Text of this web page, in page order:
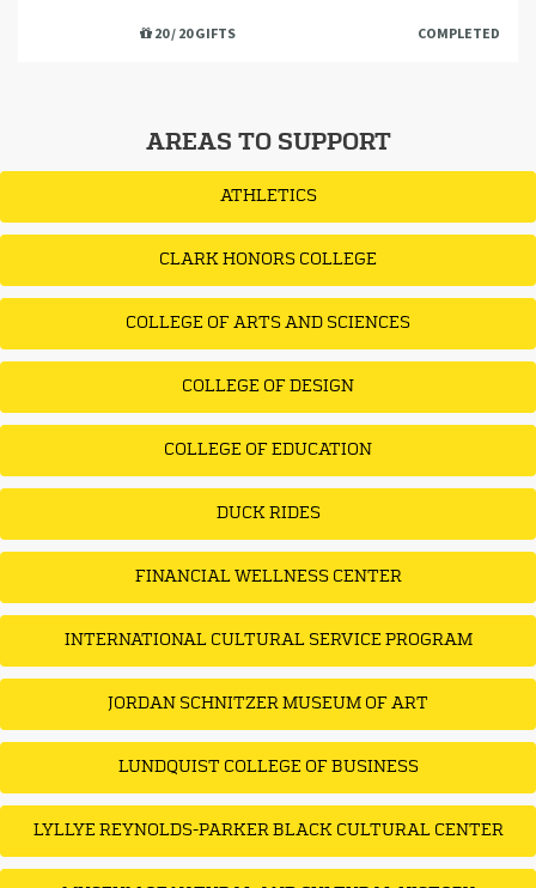
20 / 20 GIFTS COMPLETED
AREAS TO SUPPORT
ATHLETICS
CLARK HONORS COLLEGE
COLLEGE OF ARTS AND SCIENCES
COLLEGE OF DESIGN
COLLEGE OF EDUCATION
DUCK RIDES
FINANCIAL WELLNESS CENTER
INTERNATIONAL CULTURAL SERVICE PROGRAM
JORDAN SCHNITZER MUSEUM OF ART
LUNDQUIST COLLEGE OF BUSINESS
LYLLYE REYNOLDS-PARKER BLACK CULTURAL CENTER